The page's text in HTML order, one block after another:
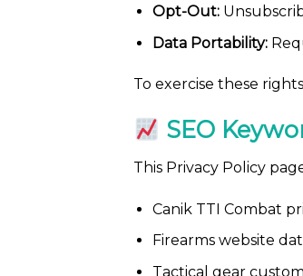
Opt-Out:
Data Portability:
To exercise these
SEO
This Privacy Policy
Canik TTI Combat
Firearms website
Tactical gear